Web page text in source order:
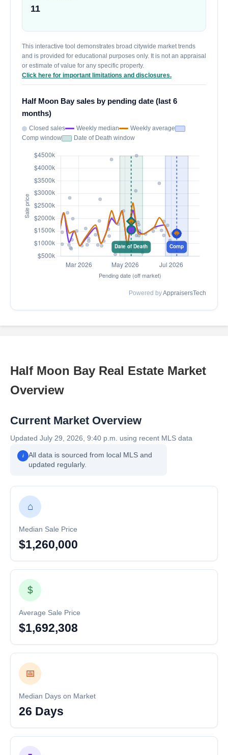
11
This interactive tool demonstrates broad citywide market trends
and is provided for educational purposes only. It is not an appraisal
or estimate of value for any specific property.
Click here for important limitations and disclosures.
Half Moon Bay sales by pending date (last 6
months)
Closed sales Weekly median
Weekly average
Comp window
Date of Death window
Powered byAppraisersTech
Half Moon Bay Real Estate Market
Overview
Current Market Overview
Updated July 29, 2026, 9:40 p.m. using recent MLS data
i
All data is sourced from local MLS and
updated regularly.
⌂
Median Sale Price
$1,260,000
$
Average Sale Price
$1,692,308
📅
Median Days on Market
26 Days